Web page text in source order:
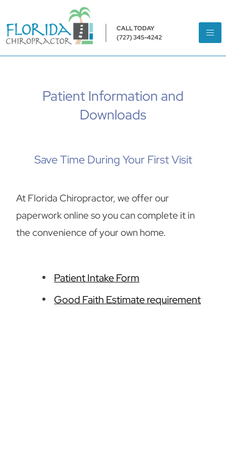
CALL TODAY
(727) 345-4242
Patient Information and
Downloads
Save Time During Your First Visit
At Florida Chiropractor, we offer our
paperwork online so you can complete it in
the convenience of your own home.
Patient Intake Form
Good Faith Estimate requirement